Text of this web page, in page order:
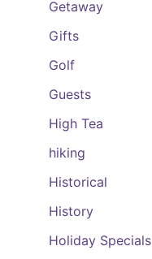
Getaway
Gifts
Golf
Guests
High Tea
hiking
Historical
History
Holiday Specials